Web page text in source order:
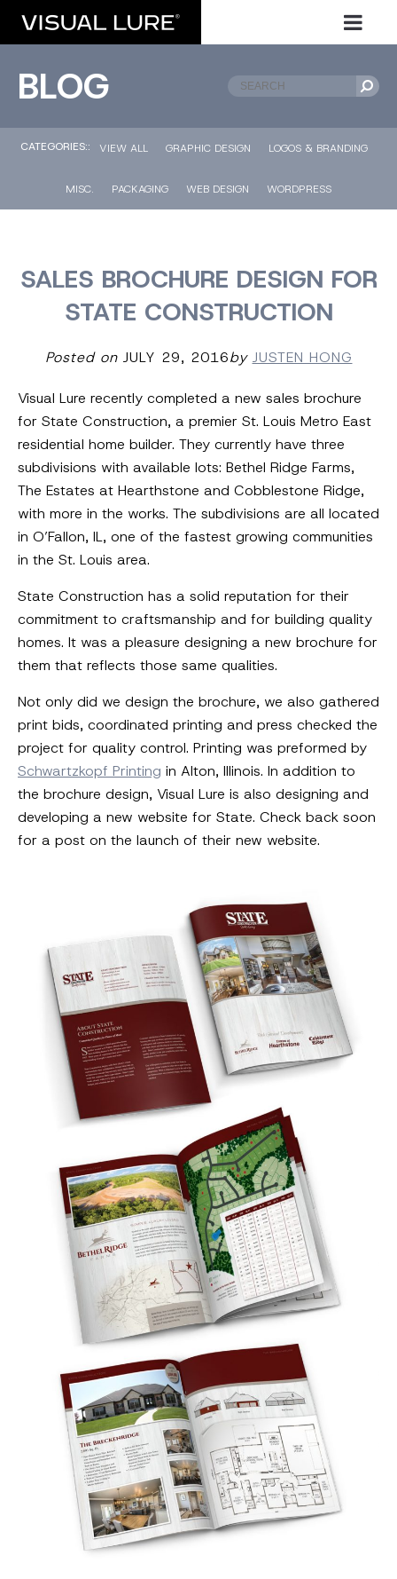
BLOG
CATEGORIES:: VIEW ALL GRAPHIC DESIGN LOGOS & BRANDING
MISC. PACKAGING WEB DESIGN WORDPRESS
SALES BROCHURE DESIGN FOR
STATE CONSTRUCTION
Posted onJULY 29, 2016by JUSTEN HONG
Visual Lure recently completed a new sales brochure
for State Construction, a premier St. Louis Metro East
residential home builder. They currently have three
subdivisions with available lots: Bethel Ridge Farms,
The Estates at Hearthstone and Cobblestone Ridge,
with more in the works. The subdivisions are all located
in O’Fallon, IL, one of the fastest growing communities
in the St. Louis area.
State Construction has a solid reputation for their
commitment to craftsmanship and for building quality
homes. It was a pleasure designing a new brochure for
them that reflects those same qualities.
Not only did we design the brochure, we also gathered
print bids, coordinated printing and press checked the
project for quality control. Printing was preformed by
Schwartzkopf Printing in Alton, Illinois. In addition to
the brochure design, Visual Lure is also designing and
developing a new website for State. Check back soon
for a post on the launch of their new website.